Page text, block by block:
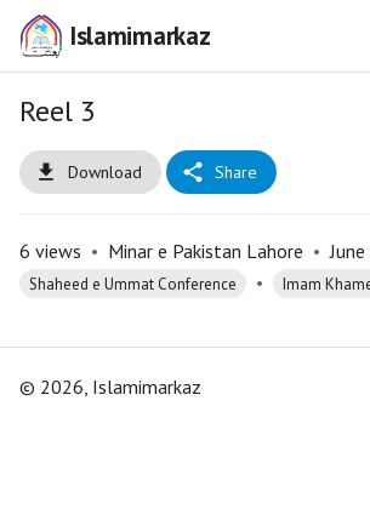
Islamimarkaz
Reel 3
Download Share
6 views • Minar e Pakistan Lahore •
Shaheed e Ummat Conference • Imam
© 2026, Islamimarkaz